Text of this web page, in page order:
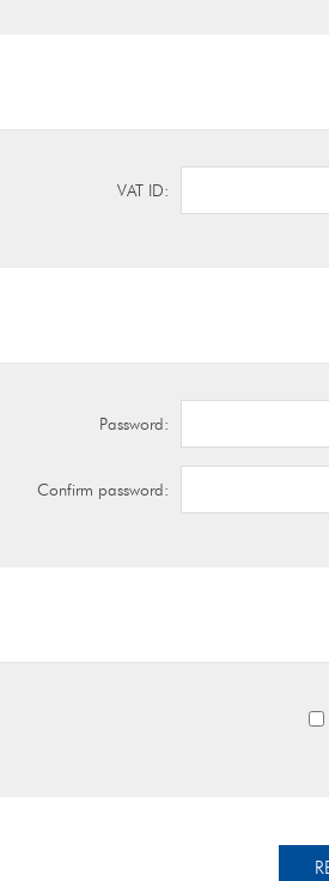
VAT ID:
Password:
Confirm password: